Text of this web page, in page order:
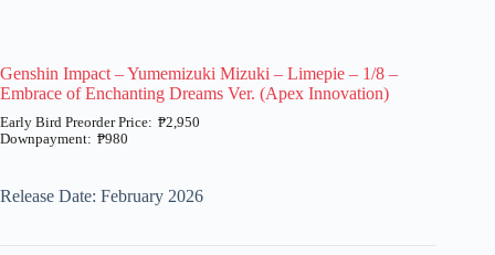
Genshin Impact – Yumemizuki Mizuki – Limepie – 1/8 –
Embrace of Enchanting Dreams Ver. (Apex Innovation)
₱980
₱2,950
₱980
Release Date: February 2026